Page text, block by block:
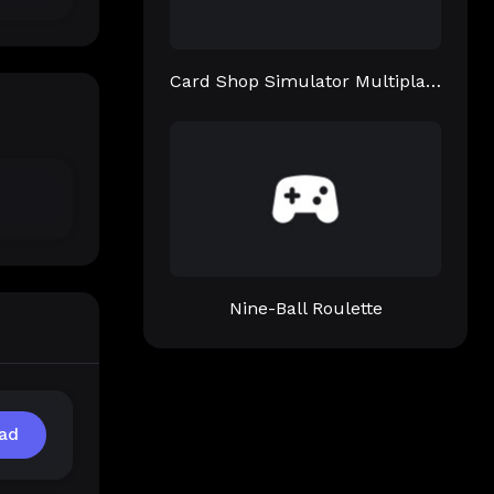
Card Shop Simulator Multiplayer
Nine-Ball Roulette